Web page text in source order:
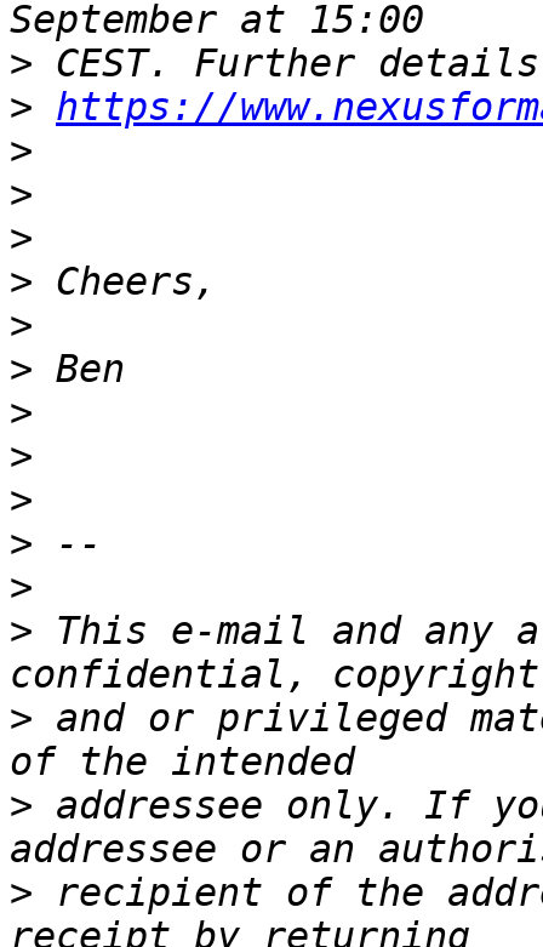
>
> https://
>
>
>
>
>
>
>
>
>
>
>
> This e-mail and any
> and or privileged
> addressee only. If
> recipient of the